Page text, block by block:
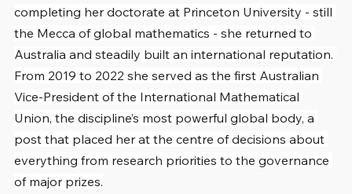
completing her doctorate at Princeton University - still
the Mecca of global mathematics - she returned to
Australia and steadily built an international reputation.
From 2019 to 2022 she served as the first Australian
Vice-President of the International Mathematical
Union, the discipline’s most powerful global body, a
post that placed her at the centre of decisions about
everything from research priorities to the governance
of major prizes.